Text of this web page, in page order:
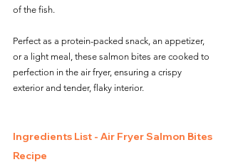
of the fish.
Perfect as a protein-packed snack, an appetizer,
or a light meal, these salmon bites are cooked to
perfection in the air fryer, ensuring a crispy
exterior and tender, flaky interior.
Ingredients List - Air Fryer Salmon Bites
Recipe